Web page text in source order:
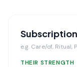
e.g. Care/of, Ritual,
THEIR STRENGTH